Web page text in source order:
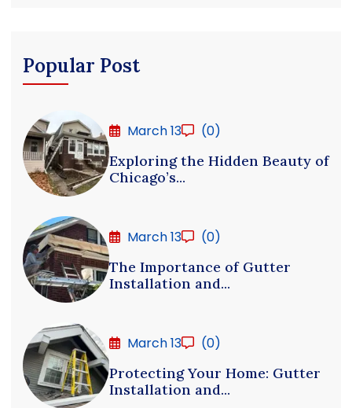
Popular Post
March 13
(0)
Exploring the Hidden Beauty of
Chicago’s...
March 13
(0)
The Importance of Gutter
Installation and...
March 13
(0)
Protecting Your Home: Gutter
Installation and...